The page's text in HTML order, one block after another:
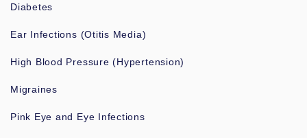
Diabetes
Ear Infections (Otitis Media)
High Blood Pressure (Hypertension)
Migraines
Pink Eye and Eye Infections